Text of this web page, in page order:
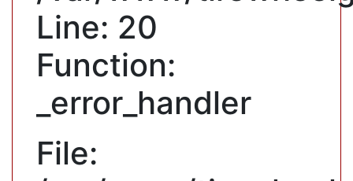
Line: 20
Function:
_error_handler
File: